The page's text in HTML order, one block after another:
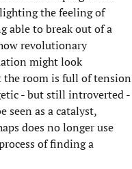
the feeling of
able to break out of a
revolutionary
might look
the room is full of tension
- but still introverted -
seen as a catalyst,
does no longer use
of finding a